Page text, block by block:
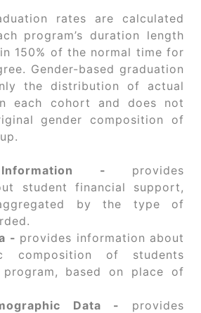
rates are calculated
program’s duration length
150% of the normal time for
Gender-based graduation
the distribution of actual
each cohort and does not
gender composition of
Information - provides
student financial support,
by the type of
- provides information about
composition of students
based on place of
Data - provides